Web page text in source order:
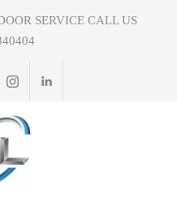
SERVICE CALL US